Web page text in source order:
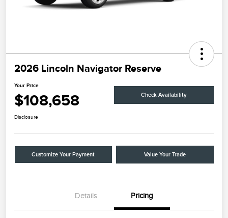
2026 Lincoln Navigator Reserve
Your Price
$108,658 Check Availability
Disclosure
Customize Your Payment Value Your Trade
Details Pricing
Retail Customer Cash
$2,000
Summer Sales Event
$1,000